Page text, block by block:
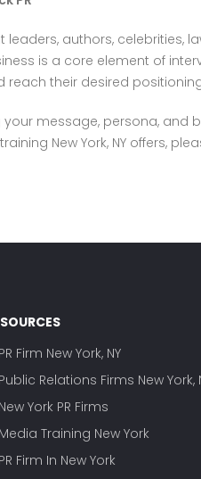
authors, celebrities,
is a core element of
their desired
message, persona, and
New York, NY offers,
PR Firm New York, NY
Public Relations Firms New York,
New York PR Firms
Media Training New York
PR Firm In New York